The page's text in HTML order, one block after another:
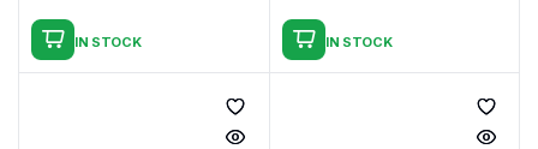
IN STOCK IN STOCK